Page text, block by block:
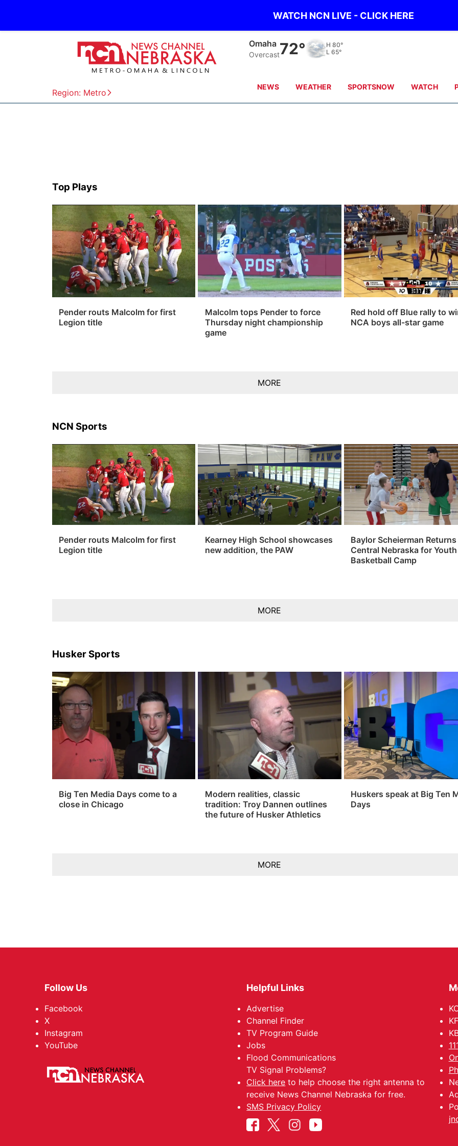
WATCH NCN LIVE - CLICK HERE
Region: Metro
Omaha
Overcast72° H 80°
L 65°
NEWS WEATHER SPORTSNOW WATCH
Top Plays
Pender routs Malcolm for first
Legion title
Malcolm tops Pender to force
Thursday night championship
game
Red hold off Blue rally to
NCA boys all-star game
MORE
NCN Sports
Pender routs Malcolm for first
Legion title
Kearney High School showcases
new addition, the PAW
Baylor Scheierman
Central Nebraska for Youth
Basketball Camp
MORE
Husker Sports
Big Ten Media Days come to a
close in Chicago
Modern realities, classic
tradition: Troy Dannen outlines
the future of Husker Athletics
Huskers speak at Big Ten
Days
MORE
Follow Us
Facebook
X
Instagram
YouTube
Helpful Links
Advertise
Channel Finder
TV Program Guide
Jobs
Flood Communications
TV Signal Problems?
Click here to help choose the right antenna to
receive News Channel Nebraska for free.
SMS Privacy Policy